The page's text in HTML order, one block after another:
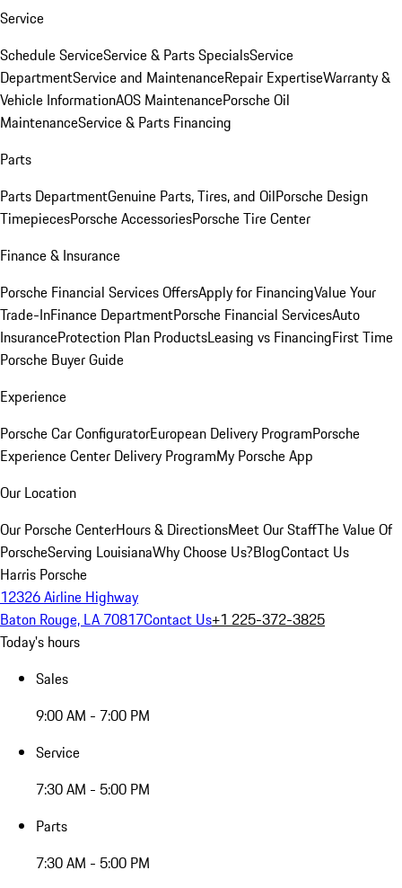
Service
Schedule ServiceService & Parts SpecialsService
DepartmentService and MaintenanceRepair ExpertiseWarranty &
Vehicle InformationAOS MaintenancePorsche Oil
MaintenanceService & Parts Financing
Parts
Parts DepartmentGenuine Parts, Tires, and OilPorsche Design
TimepiecesPorsche AccessoriesPorsche Tire Center
Finance & Insurance
Porsche Financial Services OffersApply for FinancingValue Your
Trade-InFinance DepartmentPorsche Financial ServicesAuto
InsuranceProtection Plan ProductsLeasing vs FinancingFirst Time
Porsche Buyer Guide
Experience
Porsche Car ConfiguratorEuropean Delivery ProgramPorsche
Experience Center Delivery ProgramMy Porsche App
Our Location
Our Porsche CenterHours & DirectionsMeet Our StaffThe Value Of
PorscheServing LouisianaWhy Choose Us?BlogContact Us
Harris Porsche
12326 Airline Highway
Baton Rouge, LA 70817Contact Us+1 225-372-3825
Today's hours
Sales
9:00 AM - 7:00 PM
Service
7:30 AM - 5:00 PM
Parts
7:30 AM - 5:00 PM